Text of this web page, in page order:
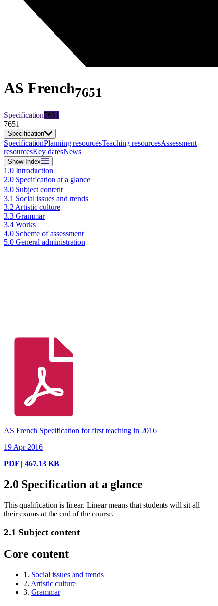
AS French7651
Specification7651
7651
Specification
SpecificationPlanning resourcesTeaching resourcesAssessment
resourcesKey datesNews
ShowIndex
1.0 Introduction
2.0 Specification at a glance
3.0 Subject content
3.1 Social issues and trends
3.2 Artistic culture
3.3 Grammar
3.4 Works
4.0 Scheme of assessment
5.0 General administration
AS French Specification for first teaching in 2016
19 Apr 2016
PDF | 467.13 KB
2.0 Specification at a glance
This qualification is linear. Linear means that students will sit all
their exams at the end of the course.
2.1 Subject content
Core content
1. Social issues and trends
2. Artistic culture
3. Grammar